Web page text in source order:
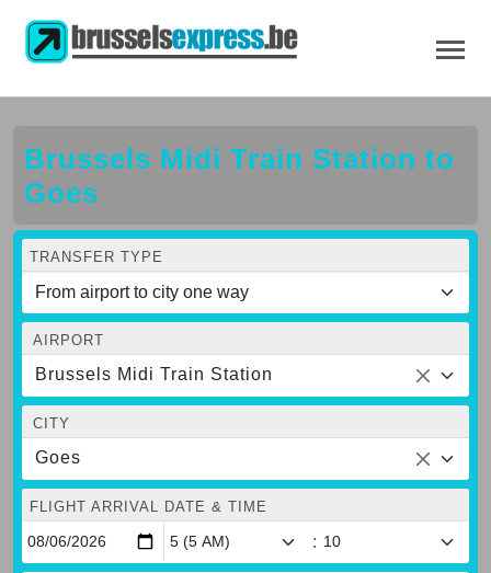
Brussels Midi Train Station to
Goes
TRANSFER TYPE
AIRPORT
Brussels Midi Train Station
CITY
Goes
FLIGHT ARRIVAL DATE & TIME
: